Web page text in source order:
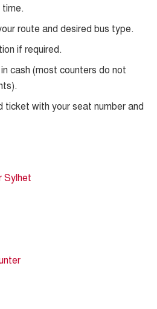
route and desired bus type.
if required.
cash (most counters do not
ticket with your seat number and
Sylhet